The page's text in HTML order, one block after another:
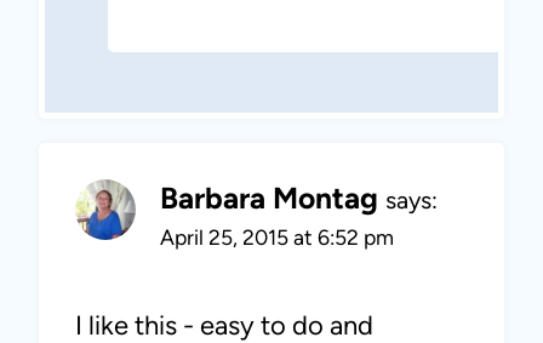
Barbara Montag says:
April 25, 2015 at 6:52 pm
I like this - easy to do and